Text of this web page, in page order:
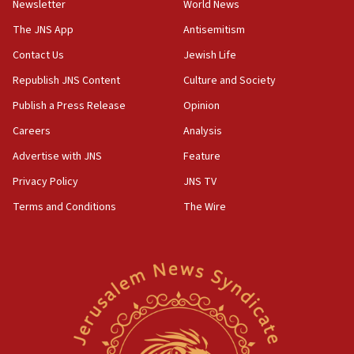
18:28
CAMERA says it got ‘Financial Times’ to correct
‘false claim that linked AIPAC to Benjamin
Netanyahu’
18:23
AAUP member in Michigan opposes professor
Act in response to new local club president’s Jew-
hatred, 30 southern California rabbis, Jewish
Newsom appoints former US ed department civil
rights lawyer as head of California civil rights
Newsletter
The JNS App
Contact Us
Republish JNS Content
Publish a Press Release
Careers
Advertise with JNS
Privacy Policy
Terms and Conditions
World News
Antisemitism
Jewish Life
Culture and Society
Opinion
Analysis
Feature
JNS TV
The Wire